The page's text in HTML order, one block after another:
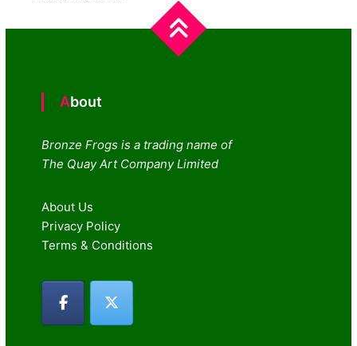
About
Bronze Frogs is a trading name of
The Quay Art Company Limited
About Us
Privacy Policy
Terms & Conditions